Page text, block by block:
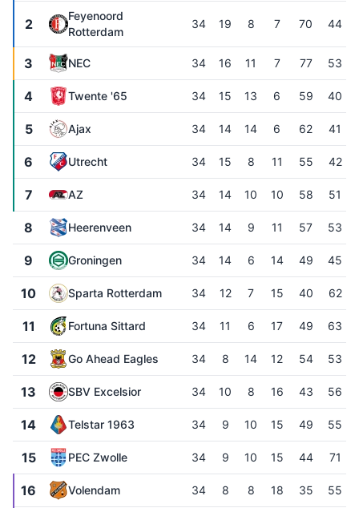
2
Feyenoord
Rotterdam
34 19 8 7 70 44
3 NEC 34 16 11 7 77 53
4 Twente '65 34 15 13 6 59 40
5 Ajax 34 14 14 6 62 41
6 Utrecht 34 15 8 11 55 42
7 AZ 34 14 10 10 58 51
8 Heerenveen 34 14 9 11 57 53
9 Groningen 34 14 6 14 49 45
10 Sparta Rotterdam 34 12 7 15 40 62
11 Fortuna Sittard 34 11 6 17 49 63
12 Go Ahead Eagles 34 8 14 12 54 53
13 SBV Excelsior 34 10 8 16 43 56
14 Telstar 1963 34 9 10 15 49 55
15 PEC Zwolle 34 9 10 15 44 71
16 Volendam 34 8 8 18 35 55